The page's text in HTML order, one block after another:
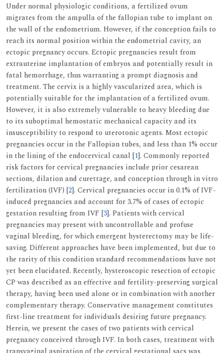
Under normal physiologic conditions, a fertilized ovum
migrates from the ampulla of the fallopian tube to implant on
the wall of the endometrium. However, if the conception fails to
reach its normal position within the endometrial cavity, an
ectopic pregnancy occurs. Ectopic pregnancies result from
extrauterine implantation of embryos and potentially result in
fatal hemorrhage, thus warranting a prompt diagnosis and
treatment. The cervix is a highly vascularized area, which is
potentially suitable for the implantation of a fertilized ovum.
However, it is also extremely vulnerable to heavy bleeding due
to its suboptimal hemostatic mechanical capacity and its
insusceptibility to respond to uterotonic agents. Most ectopic
pregnancies occur in the Fallopian tubes, and less than 1% occur
in the lining of the endocervical canal [1]. Commonly reported
risk factors for cervical pregnancies include prior cesarean
sections, dilation and curettage, and conception through in vitro
fertilization (IVF) [2]. Cervical pregnancies occur in 0.1% of IVF-
induced pregnancies and account for 3.7% of cases of ectopic
gestation resulting from IVF [3]. Patients with cervical
pregnancies may present with uncontrollable and profuse
vaginal bleeding, for which emergent hysterectomy may be life-
saving. Different approaches have been implemented, but due to
the rarity of this condition standard recommendations have not
yet been elucidated. Recently, hysteroscopic resection of ectopic
CP was described as an effective and fertility-preserving surgical
therapy, having been used alone or in combination with another
complementary therapy. Conservative management constitutes
first-line treatment for individuals desiring future pregnancy.
Herein, we present the cases of two patients with cervical
pregnancy conceived through IVF. In both cases, treatment with